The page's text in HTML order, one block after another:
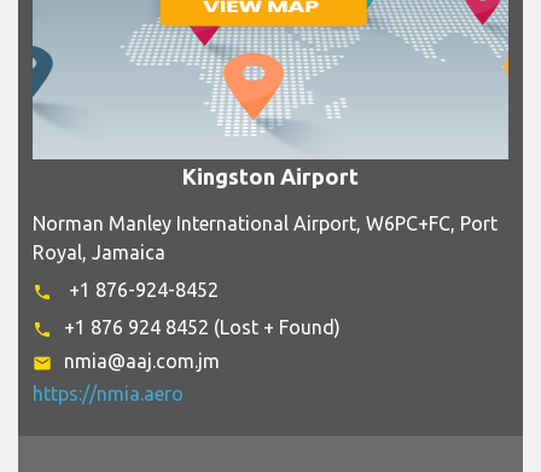
Kingston Airport
Norman Manley International Airport, W6PC+FC, Port
Royal, Jamaica
phone +1 876-924-8452
phone +1 876 924 8452 (Lost + Found)
email
nmia@aaj.com.jm
https://nmia.aero